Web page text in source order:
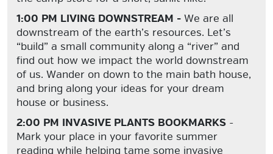
1:00 PM LIVING DOWNSTREAM - We are all
downstream of the earth’s resources. Let’s
“build” a small community along a “river” and
find out how we impact the world downstream
of us. Wander on down to the main bath house,
and bring along your ideas for your dream
house or business.
2:00 PM INVASIVE PLANTS BOOKMARKS -
Mark your place in your favorite summer
reading while helping tame some invasive